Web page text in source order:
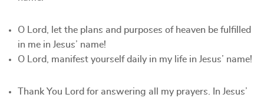
O Lord, let the plans and purposes of heaven be fulfilled
in me in Jesus’ name!
O Lord, manifest yourself daily in my life in Jesus’ name!
Thank You Lord for answering all my prayers. In Jesus’